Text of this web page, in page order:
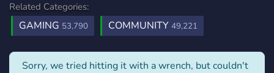
Related Categories:
GAMING 53,790 COMMUNITY 49,221
Sorry, we tried hitting it with a wrench, but couldn't